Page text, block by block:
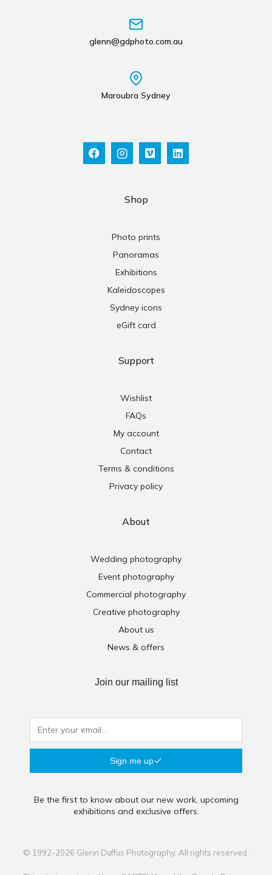
glenn@gdphoto.com.au
Maroubra Sydney
Shop
Photo prints
Panoramas
Exhibitions
Kaleidoscopes
Sydney icons
eGift card
Support
Wishlist
FAQs
My account
Contact
Terms & conditions
Privacy policy
About
Wedding photography
Event photography
Commercial photography
Creative photography
About us
News & offers
Join our mailing list
Sign me up
Be the first to know about our new work, upcoming
exhibitions and exclusive offers.
© 1992-2026 Glenn Duffus Photography. All rights reserved.